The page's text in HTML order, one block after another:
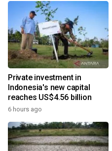
Private investment in
Indonesia's new capital
reaches US$4.56 billion
6 hours ago